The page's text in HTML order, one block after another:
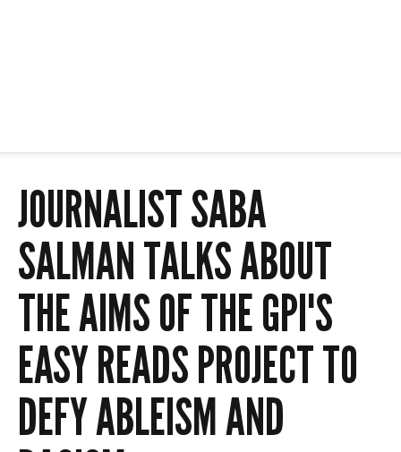
JOURNALIST SABA
SALMAN TALKS ABOUT
THE AIMS OF THE GPI'S
EASY READS PROJECT TO
DEFY ABLEISM AND